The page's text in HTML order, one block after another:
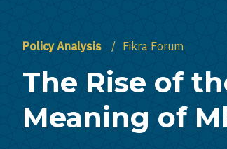
Policy Analysis Fikra Forum
The Rise of
Meaning of